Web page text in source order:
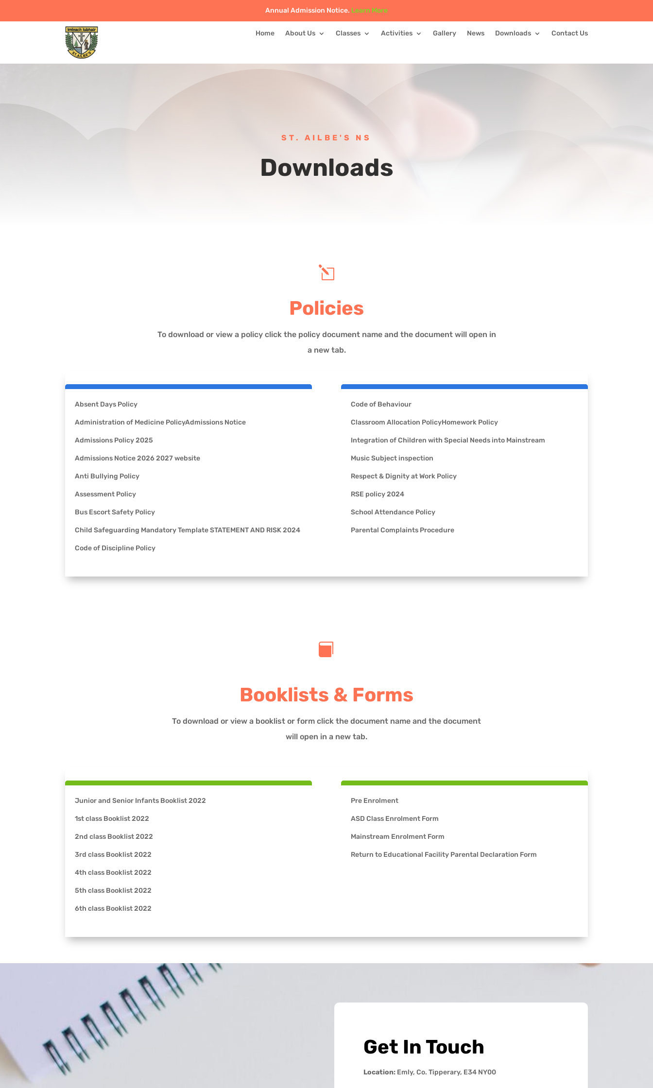
Annual Admission Notice. Learn More
Home About Us Classes Activities Gallery News Downloads Contact Us
ST. AILBE'S NS
Downloads
l
Policies
To download or view a policy click the policy document name and the document will open in
a new tab.
Absent Days Policy
Administration of Medicine PolicyAdmissions Notice
Admissions Policy 2025
Admissions Notice 2026 2027 website
Anti Bullying Policy
Assessment Policy
Bus Escort Safety Policy
Child Safeguarding Mandatory Template STATEMENT AND RISK 2024
Code of Discipline Policy
Code of Behaviour
Classroom Allocation PolicyHomework Policy
Integration of Children with Special Needs into Mainstream
Music Subject inspection
Respect & Dignity at Work Policy
RSE policy 2024
School Attendance Policy
Parental Complaints Procedure

Booklists & Forms
To download or view a booklist or form click the document name and the document
will open in a new tab.
Junior and Senior Infants Booklist 2022
1st class Booklist 2022
2nd class Booklist 2022
3rd class Booklist 2022
4th class Booklist 2022
5th class Booklist 2022
6th class Booklist 2022
Pre Enrolment
ASD Class Enrolment Form
Mainstream Enrolment Form
Return to Educational Facility Parental Declaration Form
Get In Touch
Location: Emly, Co. Tipperary, E34 NY00